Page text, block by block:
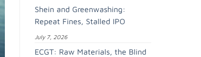
Shein and Greenwashing:
Repeat Fines, Stalled IPO
July 7, 2026
ECGT: Raw Materials, the Blind